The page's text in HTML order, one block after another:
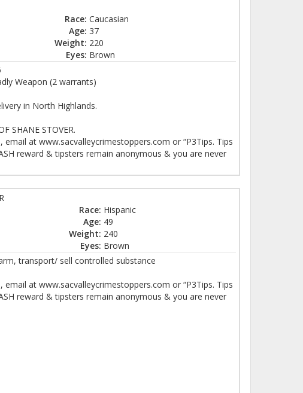
Race: Caucasian
Age: 37
Weight: 220
Eyes: Brown
Weapon (2 warrants)
in North Highlands.
SHANE STOVER.
email at www.sacvalleycrimestoppers.com or “P3Tips. Tips
reward & tipsters remain anonymous & you are never
Race: Hispanic
Age: 49
Weight: 240
Eyes: Brown
transport/ sell controlled substance
email at www.sacvalleycrimestoppers.com or “P3Tips. Tips
reward & tipsters remain anonymous & you are never